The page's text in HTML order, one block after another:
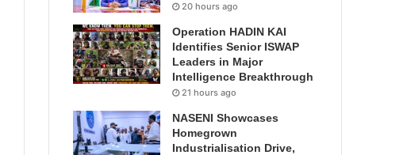
20 hours ago
Operation HADIN KAI
Identifies Senior ISWAP
Leaders in Major
Intelligence Breakthrough
21 hours ago
NASENI Showcases
Homegrown
Industrialisation Drive,